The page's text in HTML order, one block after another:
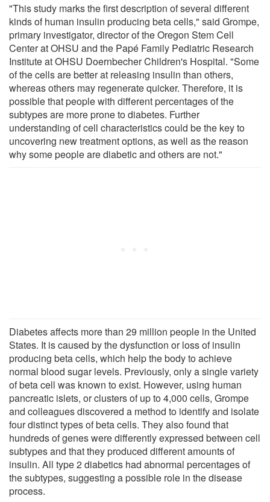
"This study marks the first description of several different
kinds of human insulin producing beta cells," said Grompe,
primary investigator, director of the Oregon Stem Cell
Center at OHSU and the Papé Family Pediatric Research
Institute at OHSU Doernbecher Children's Hospital. "Some
of the cells are better at releasing insulin than others,
whereas others may regenerate quicker. Therefore, it is
possible that people with different percentages of the
subtypes are more prone to diabetes. Further
understanding of cell characteristics could be the key to
uncovering new treatment options, as well as the reason
why some people are diabetic and others are not."
Diabetes affects more than 29 million people in the United
States. It is caused by the dysfunction or loss of insulin
producing beta cells, which help the body to achieve
normal blood sugar levels. Previously, only a single variety
of beta cell was known to exist. However, using human
pancreatic islets, or clusters of up to 4,000 cells, Grompe
and colleagues discovered a method to identify and isolate
four distinct types of beta cells. They also found that
hundreds of genes were differently expressed between cell
subtypes and that they produced different amounts of
insulin. All type 2 diabetics had abnormal percentages of
the subtypes, suggesting a possible role in the disease
process.